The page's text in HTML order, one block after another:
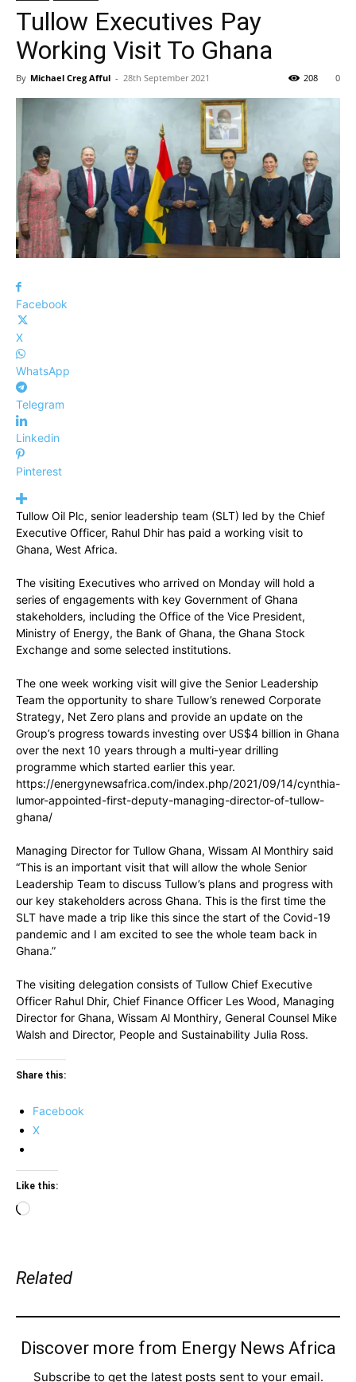
Tullow Executives Pay
Working Visit To Ghana
By Michael Creg Afful - 28th September 2021 0
208
Facebook
X
WhatsApp
Telegram
Linkedin
Pinterest
Tullow Oil Plc, senior leadership team (SLT) led by the Chief
Executive Officer, Rahul Dhir has paid a working visit to
Ghana, West Africa.
The visiting Executives who arrived on Monday will hold a
series of engagements with key Government of Ghana
stakeholders, including the Office of the Vice President,
Ministry of Energy, the Bank of Ghana, the Ghana Stock
Exchange and some selected institutions.
The one week working visit will give the Senior Leadership
Team the opportunity to share Tullow’s renewed Corporate
Strategy, Net Zero plans and provide an update on the
Group’s progress towards investing over US$4 billion in Ghana
over the next 10 years through a multi-year drilling
programme which started earlier this year.
https://energynewsafrica.com/index.php/2021/09/14/cynthia-
lumor-appointed-first-deputy-managing-director-of-tullow-
ghana/
Managing Director for Tullow Ghana, Wissam Al Monthiry said
“This is an important visit that will allow the whole Senior
Leadership Team to discuss Tullow’s plans and progress with
our key stakeholders across Ghana. This is the first time the
SLT have made a trip like this since the start of the Covid-19
pandemic and I am excited to see the whole team back in
Ghana.”
The visiting delegation consists of Tullow Chief Executive
Officer Rahul Dhir, Chief Finance Officer Les Wood, Managing
Director for Ghana, Wissam Al Monthiry, General Counsel Mike
Walsh and Director, People and Sustainability Julia Ross.
Share this:
Facebook
X
Like this:
Loading…
Related
Discover more from Energy News Africa
Subscribe to get the latest posts sent to your email.